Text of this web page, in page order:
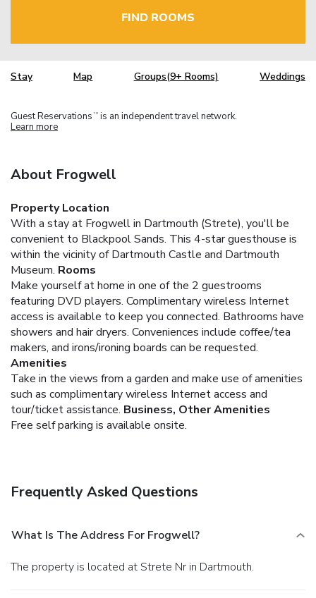
FIND ROOMS
Stay Map Groups(9+ Rooms) Weddings
Guest Reservations TM is an independent travel network.
Learn more
About Frogwell
Property Location
With a stay at Frogwell in Dartmouth (Strete), you'll be
convenient to Blackpool Sands. This 4-star guesthouse is
within the vicinity of Dartmouth Castle and Dartmouth
Museum. Rooms
Make yourself at home in one of the 2 guestrooms
featuring DVD players. Complimentary wireless Internet
access is available to keep you connected. Bathrooms have
showers and hair dryers. Conveniences include coffee/tea
makers, and irons/ironing boards can be requested.
Amenities
Take in the views from a garden and make use of amenities
such as complimentary wireless Internet access and
tour/ticket assistance. Business, Other Amenities
Free self parking is available onsite.
Frequently Asked Questions
What Is The Address For Frogwell?
The property is located at Strete Nr in Dartmouth.